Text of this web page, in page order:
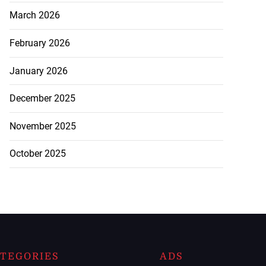
March 2026
February 2026
January 2026
December 2025
November 2025
October 2025
ADS